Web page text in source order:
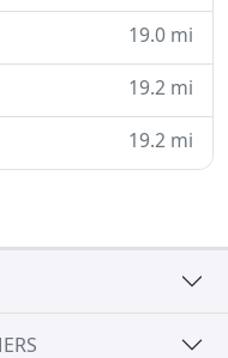
19.0 mi
19.2 mi
19.2 mi